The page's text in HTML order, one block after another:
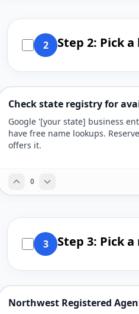
2 Step 2: Pick
Check state registry for
Google '[your state] business
have free name lookups.
offers it.
0
3 Step 3: Pick
Northwest Registered